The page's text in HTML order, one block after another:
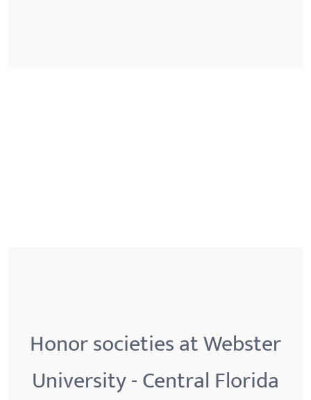
Honor societies at Webster
University - Central Florida